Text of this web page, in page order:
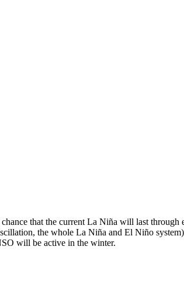
that the current La Niña will last through
the whole La Niña and El Niño system)
will be active in the winter.